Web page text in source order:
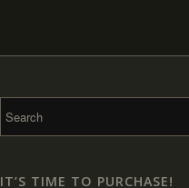
IT’S TIME TO PURCHASE!